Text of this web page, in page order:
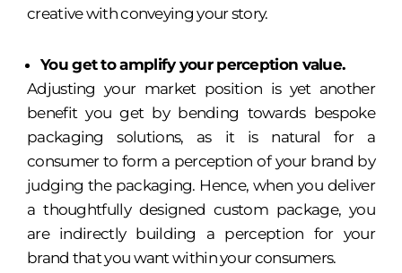
creative with conveying your story.
You get to amplify your perception value.
Adjusting your market position is yet another
benefit you get by bending towards bespoke
packaging solutions, as it is natural for a
consumer to form a perception of your brand by
judging the packaging. Hence, when you deliver
a thoughtfully designed custom package, you
are indirectly building a perception for your
brand that you want within your consumers.